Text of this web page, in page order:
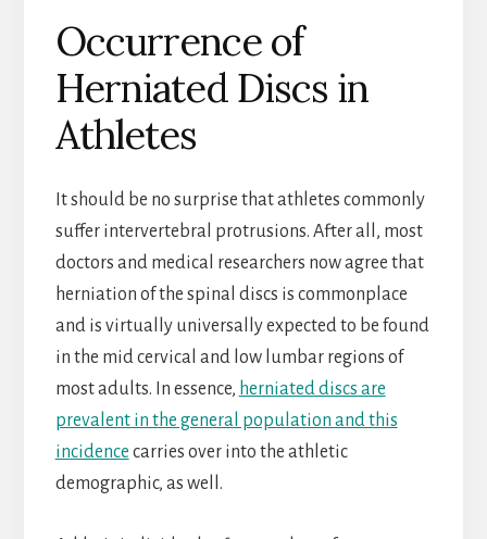
Occurrence of
Herniated Discs in
Athletes
It should be no surprise that athletes commonly
suffer intervertebral protrusions. After all, most
doctors and medical researchers now agree that
herniation of the spinal discs is commonplace
and is virtually universally expected to be found
in the mid cervical and low lumbar regions of
most adults. In essence, herniated discs are
prevalent in the general population and this
incidence carries over into the athletic
demographic, as well.